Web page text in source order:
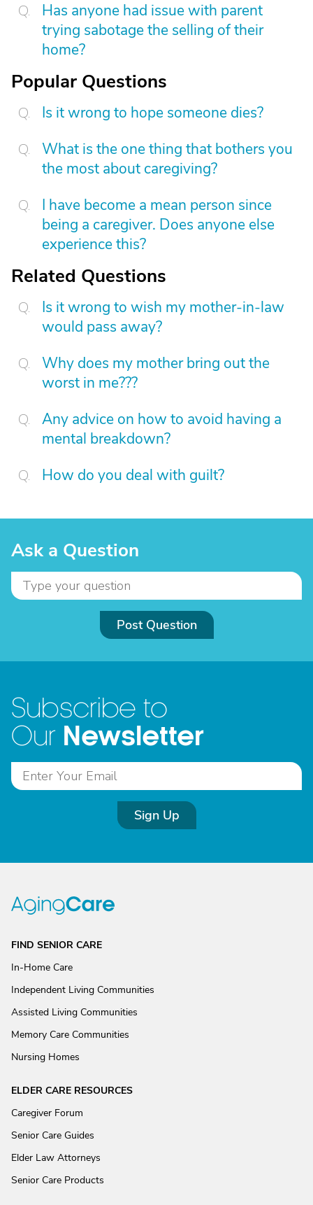
Has anyone had issue with parent
trying sabotage the selling of their
home?
Popular Questions
Is it wrong to hope someone dies?
What is the one thing that bothers you
the most about caregiving?
I have become a mean person since
being a caregiver. Does anyone else
experience this?
Related Questions
Is it wrong to wish my mother-in-law
would pass away?
Why does my mother bring out the
worst in me???
Any advice on how to avoid having a
mental breakdown?
How do you deal with guilt?
Ask a Question
Post Question
Subscribe to
Our Newsletter
Sign Up
FIND SENIOR CARE
In-Home Care
Independent Living Communities
Assisted Living Communities
Memory Care Communities
Nursing Homes
ELDER CARE RESOURCES
Caregiver Forum
Senior Care Guides
Elder Law Attorneys
Senior Care Products